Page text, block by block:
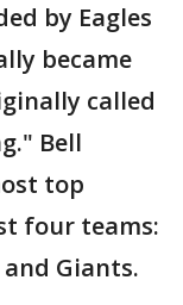
by Eagles
became
called
Bell
top
four teams:
and Giants.